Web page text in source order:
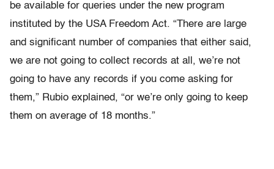
be available for queries under the new program
instituted by the USA Freedom Act. “There are large
and significant number of companies that either said,
we are not going to collect records at all, we’re not
going to have any records if you come asking for
them,” Rubio explained, “or we’re only going to keep
them on average of 18 months.”